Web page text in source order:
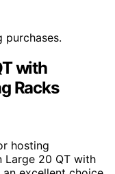
purchases.
with
Racks
hosting
Large 20 QT with